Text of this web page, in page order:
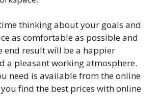
thinking about your goals and
as comfortable as possible and
end result will be a happier
a pleasant working atmosphere.
need is available from the online
find the best prices with online